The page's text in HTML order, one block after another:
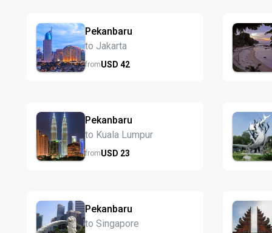
Pekanbaru
to Jakarta
fromUSD 42
Pekanbaru
to Kuala Lumpur
fromUSD 23
Pekanbaru
to Singapore